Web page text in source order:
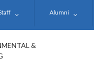
Alumni
&